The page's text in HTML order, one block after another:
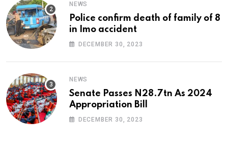
NEWS
Police confirm death of family of 8
in Imo accident
DECEMBER 30, 2023
NEWS
Senate Passes N28.7tn As 2024
Appropriation Bill
DECEMBER 30, 2023